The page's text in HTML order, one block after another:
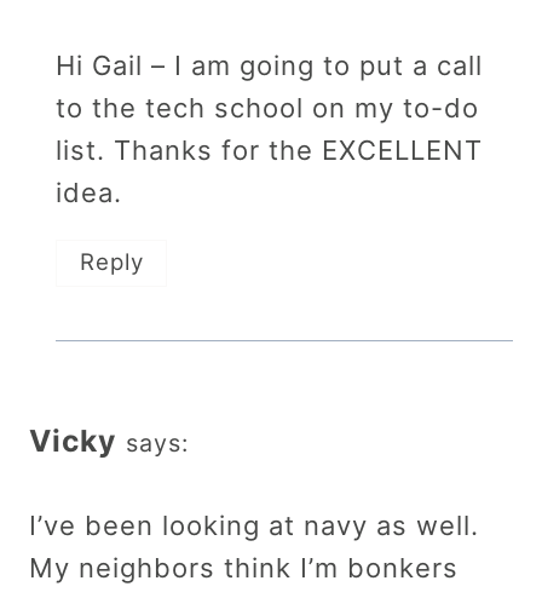
Hi Gail – I am going to put a call
to the tech school on my to-do
list. Thanks for the EXCELLENT
idea.
Reply
Vicky says:
I’ve been looking at navy as well.
My neighbors think I’m bonkers